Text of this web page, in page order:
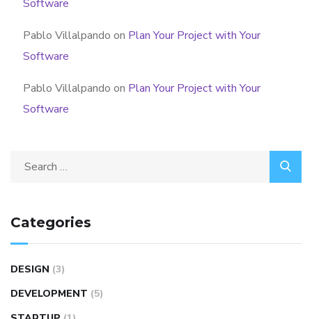
Software
Pablo Villalpando on Plan Your Project with Your
Software
Pablo Villalpando on Plan Your Project with Your
Software
Categories
DESIGN (3)
DEVELOPMENT (5)